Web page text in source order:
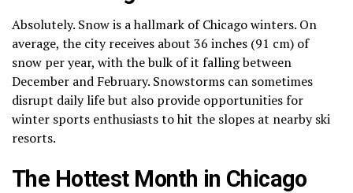
Absolutely. Snow is a hallmark of Chicago winters. On
average, the city receives about 36 inches (91 cm) of
snow per year, with the bulk of it falling between
December and February. Snowstorms can sometimes
disrupt daily life but also provide opportunities for
winter sports enthusiasts to hit the slopes at nearby ski
resorts.
The Hottest Month in Chicago